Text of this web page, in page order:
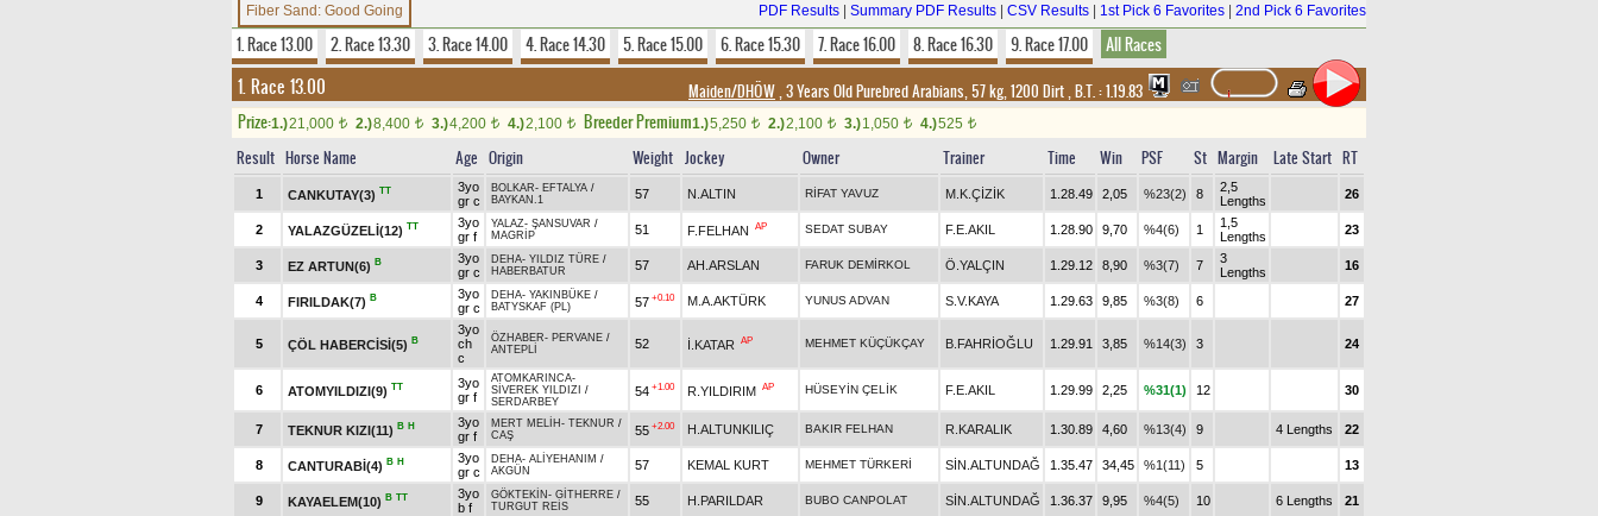
Fiber Sand: Good Going PDF Results Summary PDF Results CSV Results 1st Pick 6 Favorites 2nd Pick 6 Favorites
1. Race 13.00 2. Race 13.30 3. Race 14.00 4. Race 14.30 5. Race 15.00 6. Race 15.30 7. Race 16.00 8. Race 16.30 9. Race 17.00 All Races
1. Race 13.00 Maiden/DHÖW, 3 Years Old Purebred Arabians, 57 kg, 1200 Dirt,B.T. :1.19.83
Prize:1.)21,000 t 2.)8,400 t 3.)4,200 t 4.)2,100 t Breeder Premium1.)5,250 t 2.)2,100 t 3.)1,050 t 4.)525 t
Result Horse Name Age Origin Weight Jockey Owner Trainer Time Win PSF St Margin Late Start RT
1 CANKUTAY(3) TT
3yo
gr c
BOLKAR- EFTALYA /
BAYKAN.1
57 N.ALTIN RİFAT YAVUZ M.K.ÇİZİK 1.28.49 2,05 %23(2) 8
2,5
Lengths
26
2 YALAZGÜZELİ(12) TT
3yo
gr f
YALAZ- ŞANSUVAR /
MAGRİP
51 F.FELHAN AP SEDAT SUBAY F.E.AKIL 1.28.90 9,70 %4(6) 1
1,5
Lengths
23
3 EZ ARTUN(6) B
3yo
gr c
DEHA- YILDIZ TÜRE /
HABERBATUR
57 AH.ARSLAN FARUK DEMİRKOL Ö.YALÇIN 1.29.12 8,90 %3(7) 7
3
Lengths
16
4 FIRILDAK(7) B
3yo
gr c
DEHA- YAKINBÜKE /
BATYSKAF (PL)
57 +0.10 M.A.AKTÜRK YUNUS ADVAN S.V.KAYA 1.29.63 9,85 %3(8) 6 27
5 ÇÖL HABERCİSİ(5) B
3yo
ch
c
ÖZHABER- PERVANE /
ANTEPLİ
52 İ.KATAR AP MEHMET KÜÇÜKÇAY B.FAHRİOĞLU 1.29.91 3,85 %14(3) 3 24
6 ATOMYILDIZI(9) TT
3yo
gr f
ATOMKARINCA-
SİVEREK YILDIZI /
SERDARBEY
54 +1.00 R.YILDIRIM AP HÜSEYİN ÇELİK F.E.AKIL 1.29.99 2,25 %31(1) 12 30
7 TEKNUR KIZI(11) B H
3yo
gr f
MERT MELİH - TEKNUR /
CAŞ
55 +2.00 H.ALTUNKILIÇ BAKIR FELHAN R.KARALIK 1.30.89 4,60 %13(4) 9 4 Lengths 22
8 CANTURABİ(4) B H
3yo
gr c
DEHA- ALİYEHANIM /
AKGÜN
57 KEMAL KURT MEHMET TÜRKERİ SİN.ALTUNDAĞ 1.35.47 34,45 %1(11) 5 13
9 KAYAELEM(10) B TT
3yo
b f
GÖKTEKİN - GİTHERRE /
TURGUT REİS
55 H.PARILDAR BUBO CANPOLAT SİN.ALTUNDAĞ 1.36.37 9,95 %4(5) 10 6 Lengths 21